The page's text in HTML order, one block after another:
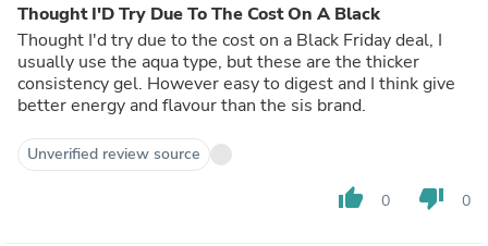
Thought I'D Try Due To The Cost On A Black
Thought I'd try due to the cost on a Black Friday deal, I
usually use the aqua type, but these are the thicker
consistency gel. However easy to digest and I think give
better energy and flavour than the sis brand.
Unverified review source
thumb_up 0 thumb_down 0